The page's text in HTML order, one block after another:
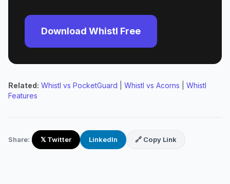
Download Whistl Free
Related: Whistl vs PocketGuard Whistl vs Acorns
Whistl
Features
Share: 𝕏 Twitter LinkedIn 🔗 Copy Link